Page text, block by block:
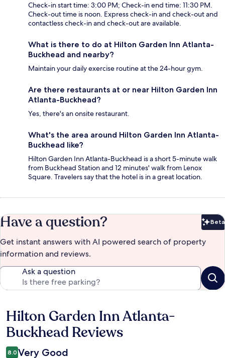
Check-in start time: 3:00 PM; Check-in end time: 11:30 PM.
Check-out time is noon. Express check-in and check-out and
contactless check-in and check-out are available.
What is there to do at Hilton Garden Inn Atlanta-
Buckhead and nearby?
Maintain your daily exercise routine at the 24-hour gym.
Are there restaurants at or near Hilton Garden Inn
Atlanta-Buckhead?
Yes, there's an onsite restaurant.
What's the area around Hilton Garden Inn Atlanta-
Buckhead like?
Hilton Garden Inn Atlanta-Buckhead is a short 5-minute walk
from Buckhead Station and 12 minutes' walk from Lenox
Square. Travelers say that the hotel is in a great location.
Have a question? Beta
Get instant answers with AI powered search of property
information and reviews.
Ask a question
Reviews
Hilton Garden Inn Atlanta-
Buckhead Reviews
8.0 Very Good